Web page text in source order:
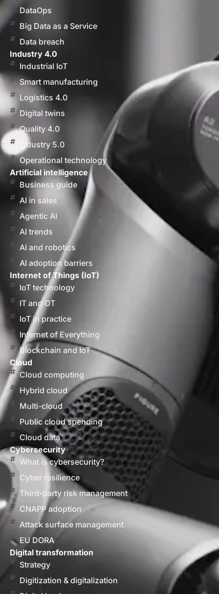
DataOps
Big Data as a Service
Data breach
Industry 4.0
Industrial IoT
Smart manufacturing
Logistics 4.0
Digital twins
Quality 4.0
Industry 5.0
Operational technology
Artificial intelligence
Business guide
AI in sales
Agentic AI
AI trends
AI and robotics
AI adoption barriers
Internet of Things (IoT)
IoT technology
IT and OT
IoT in practice
Internet of Everything
Blockchain and IoT
Cloud
Cloud computing
Hybrid cloud
Multi-cloud
Public cloud spending
Cloud data
Cybersecurity
What is cybersecurity?
Cyber resilience
Third-party risk management
CNAPP adoption
Attack surface management
EU DORA
Digital transformation
Strategy
Digitization & digitalization